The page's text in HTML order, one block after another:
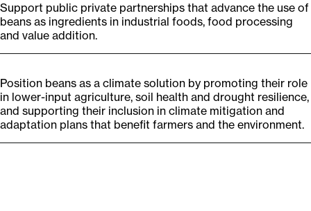
Support public private partnerships that advance the use of
beans as ingredients in industrial foods, food processing
and value addition.
Position beans as a climate solution by promoting their role
in lower-input agriculture, soil health and drought resilience,
and supporting their inclusion in climate mitigation and
adaptation plans that benefit farmers and the environment.